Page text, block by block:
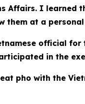
Affairs. I learned
them at a personal
official for
in the
pho with the